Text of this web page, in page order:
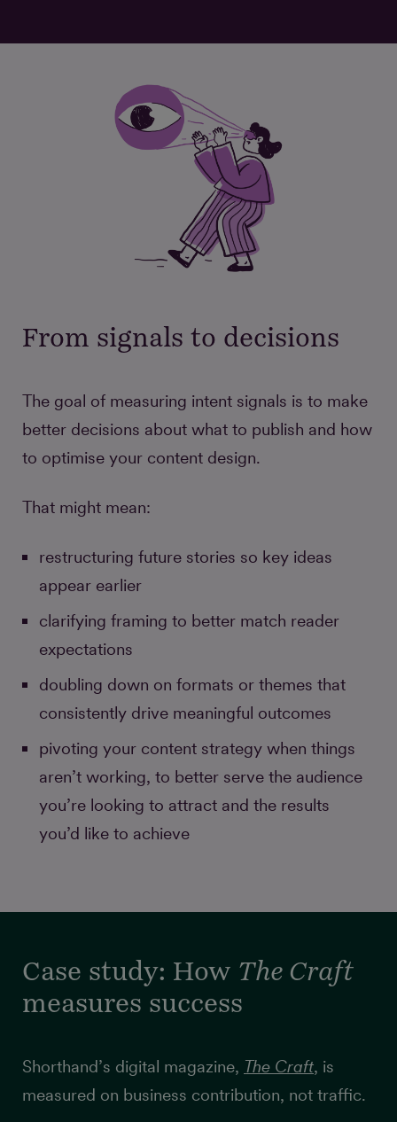
From signals to decisions
The goal of measuring intent signals is to make
better decisions about what to publish and how
to optimise your content design.
That might mean:
restructuring future stories so key ideas
appear earlier
clarifying framing to better match reader
expectations
doubling down on formats or themes that
consistently drive meaningful outcomes
pivoting your content strategy when things
aren’t working, to better serve the audience
you’re looking to attract and the results
you’d like to achieve
Case study: How The Craft
measures success
Shorthand’s digital magazine, The Craft, is
measured on business contribution, not traffic.